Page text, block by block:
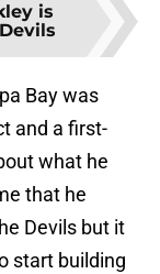
is
Bay was
and a first-
what he
that he
Devils but it
start building